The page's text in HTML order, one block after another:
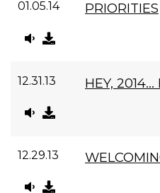
01.05.14 PRIORITIES
12.31.13 HEY,
12.29.13